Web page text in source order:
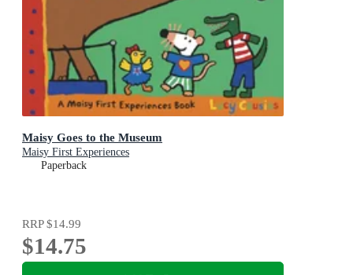
Maisy Goes to the Museum
Maisy First Experiences
Paperback
RRP$14.99
$14.75